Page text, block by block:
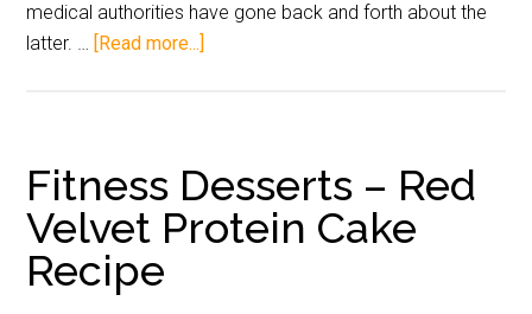
medical authorities have gone back and forth about the
latter. … [Read more...]
Fitness Desserts – Red
Velvet Protein Cake
Recipe